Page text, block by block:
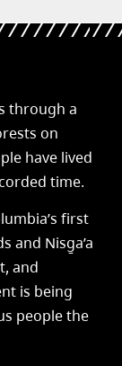
through a
on
have lived
time.
first
and Nisg̱a’a
and
is being
people the